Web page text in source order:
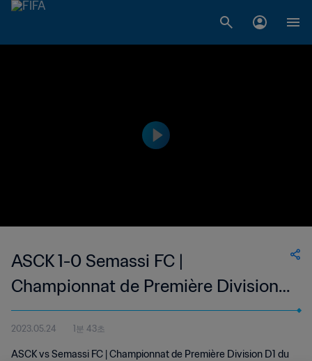
ASCK 1-0 Semassi FC |
Championnat de Première Division
D1 du Togo | | 24 May 2023
2023.05.24 1분 43초
ASCK vs Semassi FC | Championnat de Première Division D1 du